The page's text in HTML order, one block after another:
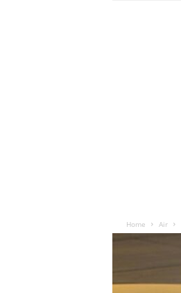
Home Air